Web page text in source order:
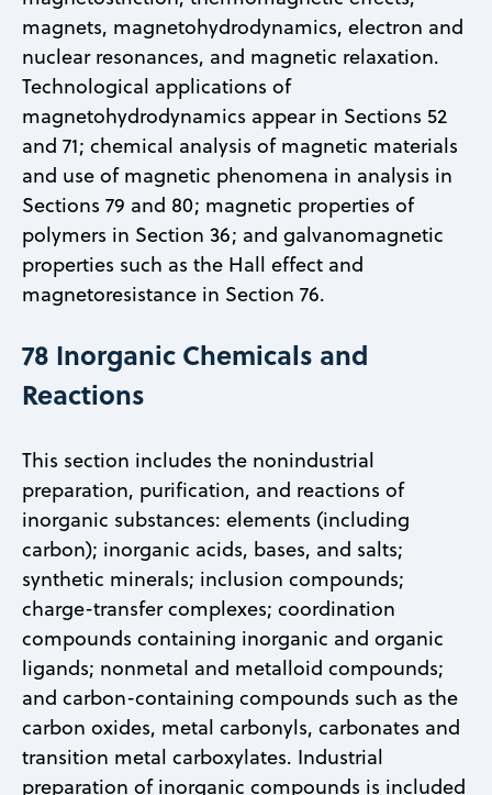
magnets, magnetohydrodynamics, electron and
nuclear resonances, and magnetic relaxation.
Technological applications of
magnetohydrodynamics appear in Sections 52
and 71; chemical analysis of magnetic materials
and use of magnetic phenomena in analysis in
Sections 79 and 80; magnetic properties of
polymers in Section 36; and galvanomagnetic
properties such as the Hall effect and
magnetoresistance in Section 76.
78 Inorganic Chemicals and
Reactions
This section includes the nonindustrial
preparation, purification, and reactions of
inorganic substances: elements (including
carbon); inorganic acids, bases, and salts;
synthetic minerals; inclusion compounds;
charge-transfer complexes; coordination
compounds containing inorganic and organic
ligands; nonmetal and metalloid compounds;
and carbon-containing compounds such as the
carbon oxides, metal carbonyls, carbonates and
transition metal carboxylates. Industrial
preparation of inorganic compounds is included